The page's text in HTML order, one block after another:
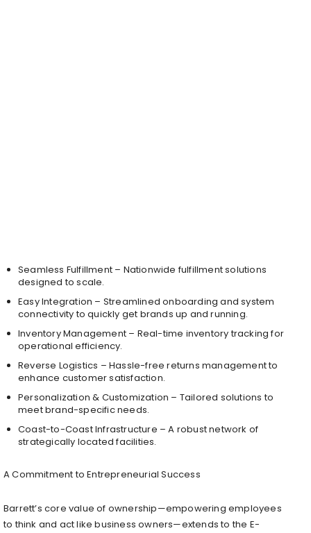
Seamless Fulfillment – Nationwide fulfillment solutions
designed to scale.
Easy Integration – Streamlined onboarding and system
connectivity to quickly get brands up and running.
Inventory Management – Real-time inventory tracking for
operational efficiency.
Reverse Logistics – Hassle-free returns management to
enhance customer satisfaction.
Personalization & Customization – Tailored solutions to
meet brand-specific needs.
Coast-to-Coast Infrastructure – A robust network of
strategically located facilities.
A Commitment to Entrepreneurial Success
Barrett’s core value of ownership—empowering employees
to think and act like business owners—extends to the E-